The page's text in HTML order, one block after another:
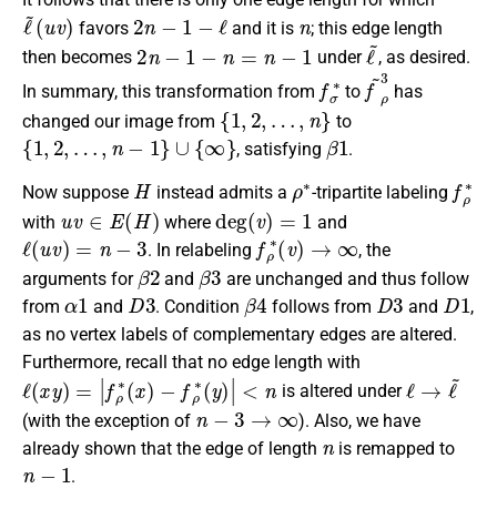
ℓ~
(uv
favors
2 −
and it is
; this edge length
then becomes
2 −
under
ℓ~
, as desired.
In summary, this transformation from
fσ
to
f~ ρ
has
changed our image from
{1 2,
to
{1,2,…,n −1 ∪{∞}
, satisfying
β1
.
Now suppose
H
instead admits a
∗
-tripartite labeling
fρ
with
∈ (H )
where
deg ( v) 1
and
ℓ(uv )= − 3
. In relabeling
fρ∗ (v)→∞
, the
arguments for
β2
and
β3
are unchanged and thus follow
from
α1
and
D3
. Condition
β4
follows from
D3
and
D1
,
as no vertex labels of complementary edges are altered.
Furthermore, recall that no edge length with
ℓ( ) ρ ∗( x − ∗( y )| <
is altered under
ℓ ~
(with the exception of
n−3 → ∞
). Also, we have
already shown that the edge of length
n
is remapped to
n−1
.